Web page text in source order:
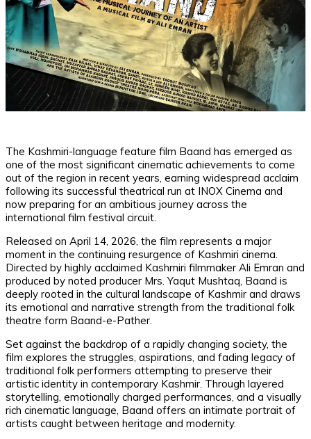
The Kashmiri-language feature film Baand has emerged as
one of the most significant cinematic achievements to come
out of the region in recent years, earning widespread acclaim
following its successful theatrical run at INOX Cinema and
now preparing for an ambitious journey across the
international film festival circuit.
Released on April 14, 2026, the film represents a major
moment in the continuing resurgence of Kashmiri cinema.
Directed by highly acclaimed Kashmiri filmmaker Ali Emran and
produced by noted producer Mrs. Yaqut Mushtaq, Baand is
deeply rooted in the cultural landscape of Kashmir and draws
its emotional and narrative strength from the traditional folk
theatre form Baand-e-Pather.
Set against the backdrop of a rapidly changing society, the
film explores the struggles, aspirations, and fading legacy of
traditional folk performers attempting to preserve their
artistic identity in contemporary Kashmir. Through layered
storytelling, emotionally charged performances, and a visually
rich cinematic language, Baand offers an intimate portrait of
artists caught between heritage and modernity.